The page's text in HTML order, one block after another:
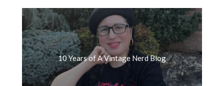
10 Years of A Vintage Nerd Blog